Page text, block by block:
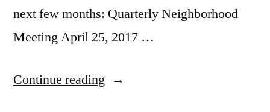
next few months: Quarterly Neighborhood
Meeting April 25, 2017 …
Continue reading “Quarterly